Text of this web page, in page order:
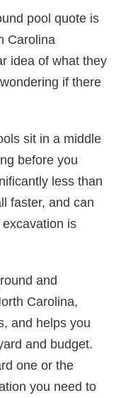
pool quote is
Carolina
idea of what they
if there
sit in a middle
before you
less than
faster, and can
is
and
Carolina,
and helps you
and budget.
one or the
you need to